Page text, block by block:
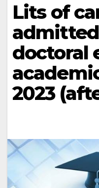
Lits of
doctoral
2023